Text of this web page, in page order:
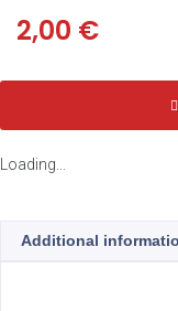
2,00 €
Loading...
Additional